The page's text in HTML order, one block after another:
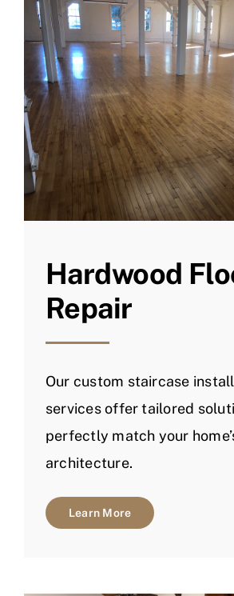
Hardwood
Repair
Our custom staircase
services offer tailored
perfectly match your
architecture.
Learn More